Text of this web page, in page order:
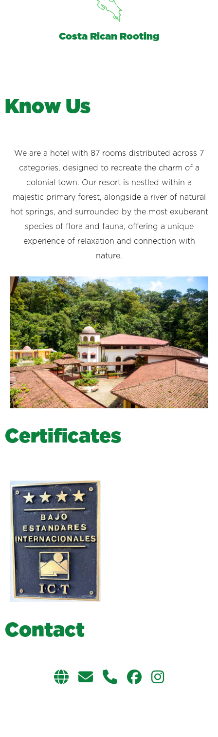
Costa Rican Rooting
Know Us
We are a hotel with 87 rooms distributed across 7
categories, designed to recreate the charm of a
colonial town. Our resort is nestled within a
majestic primary forest, alongside a river of natural
hot springs, and surrounded by the most exuberant
species of flora and fauna, offering a unique
experience of relaxation and connection with
nature.
Certificates
Contact